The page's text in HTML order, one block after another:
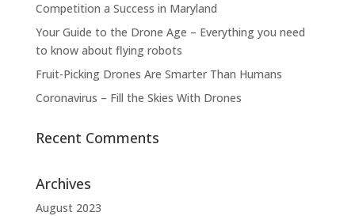
Competition a Success in Maryland
Your Guide to the Drone Age – Everything you need
to know about flying robots
Fruit-Picking Drones Are Smarter Than Humans
Coronavirus – Fill the Skies With Drones
Recent Comments
Archives
August 2023